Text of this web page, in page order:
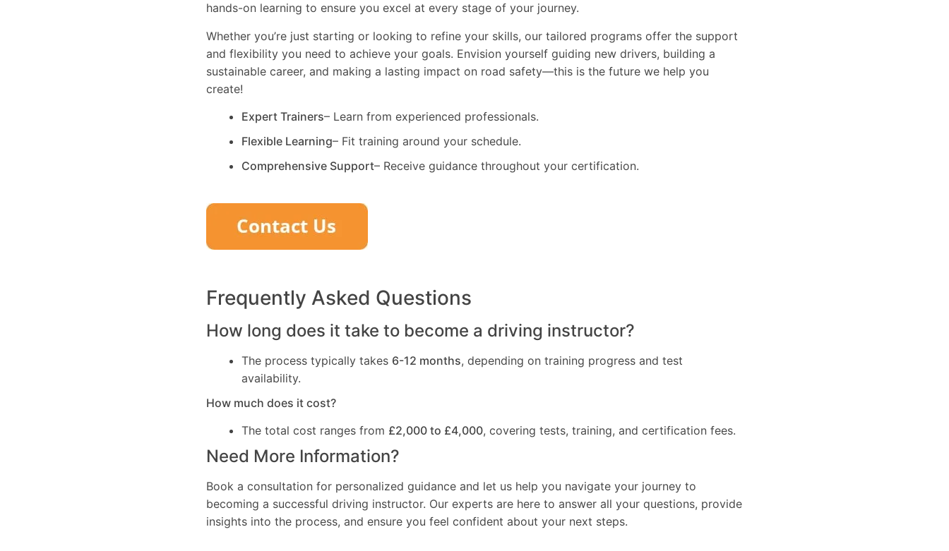
hands-on learning to ensure you excel at every stage of your journey.
Whether you’re just starting or looking to refine your skills, our tailored programs offer the support
and flexibility you need to achieve your goals. Envision yourself guiding new drivers, building a
sustainable career, and making a lasting impact on road safety—this is the future we help you
create!
Expert Trainers– Learn from experienced professionals.
Flexible Learning– Fit training around your schedule.
Comprehensive Support– Receive guidance throughout your certification.
Frequently Asked Questions
How long does it take to become a driving instructor?
The process typically takes 6-12 months, depending on training progress and test
availability.
How much does it cost?
The total cost ranges from £2,000 to £4,000, covering tests, training, and certification fees.
Need More Information?
Book a consultation for personalized guidance and let us help you navigate your journey to
becoming a successful driving instructor. Our experts are here to answer all your questions, provide
insights into the process, and ensure you feel confident about your next steps.